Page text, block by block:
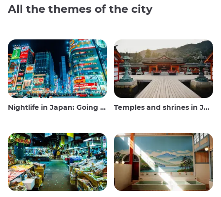
All the themes of the city
Nightlife in Japan: Going out, seeing and drinking Temples and shrines in Japan